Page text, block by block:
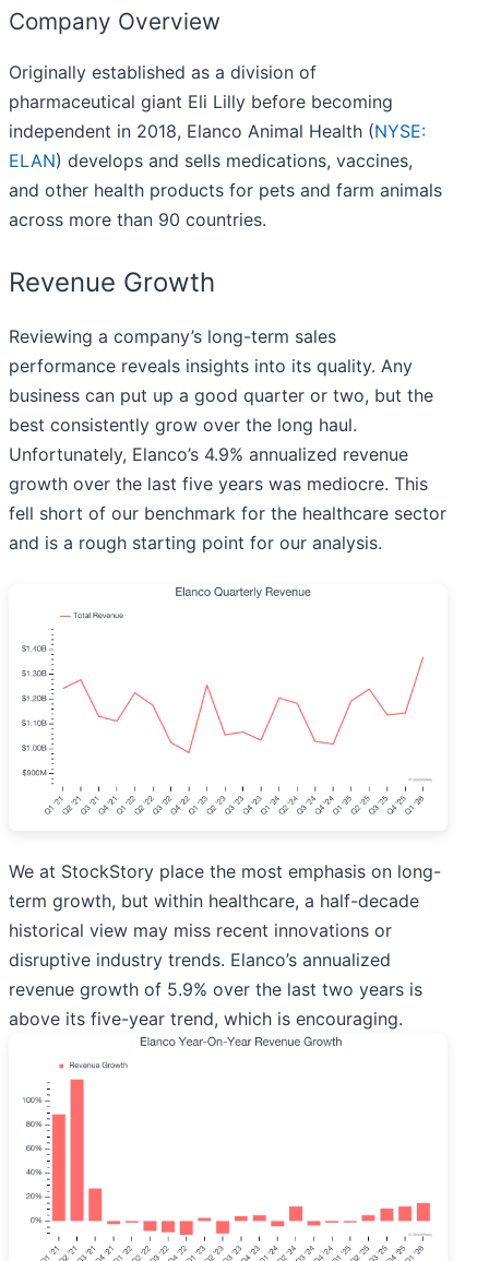
Company Overview
Originally established as a division of
pharmaceutical giant Eli Lilly before becoming
independent in 2018, Elanco Animal Health (NYSE:
ELAN) develops and sells medications, vaccines,
and other health products for pets and farm animals
across more than 90 countries.
Revenue Growth
Reviewing a company’s long-term sales
performance reveals insights into its quality. Any
business can put up a good quarter or two, but the
best consistently grow over the long haul.
Unfortunately, Elanco’s 4.9% annualized revenue
growth over the last five years was mediocre. This
fell short of our benchmark for the healthcare sector
and is a rough starting point for our analysis.
We at StockStory place the most emphasis on long-
term growth, but within healthcare, a half-decade
historical view may miss recent innovations or
disruptive industry trends. Elanco’s annualized
revenue growth of 5.9% over the last two years is
above its five-year trend, which is encouraging.